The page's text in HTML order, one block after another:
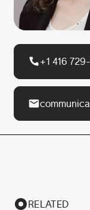
+1 416
RELATED